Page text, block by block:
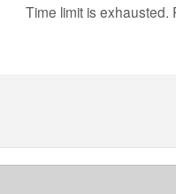
Time limit is exhausted.